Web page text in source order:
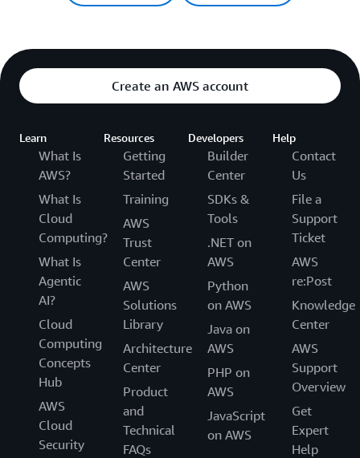
Create an AWS account
Learn
What Is
AWS?
What Is
Cloud
Computing?
What Is
Agentic
AI?
Cloud
Computing
Concepts
Hub
AWS
Cloud
Security
Resources
Getting
Started
Training
AWS
Trust
Center
AWS
Solutions
Library
Architecture
Center
Product
and
Technical
FAQs
Developers
Builder
Center
SDKs &
Tools
.NET on
AWS
Python
on AWS
Java on
AWS
PHP on
AWS
JavaScript
on AWS
Help
Contact
Us
File a
Support
Ticket
AWS
re:Post
Knowledge
Center
AWS
Support
Overview
Get
Expert
Help